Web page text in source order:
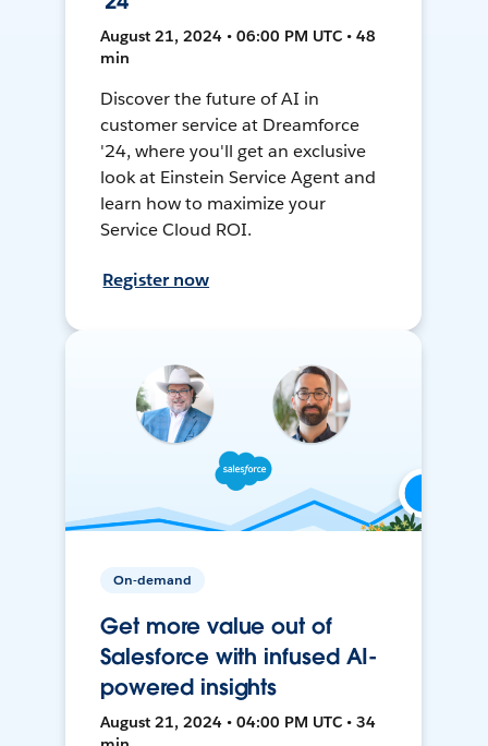
August 21, 2024 • 06:00 PM UTC • 48
min
Discover the future of AI in
customer service at Dreamforce
'24, where you'll get an exclusive
look at Einstein Service Agent and
learn how to maximize your
Service Cloud ROI.
Register now
On-demand
Get more value out of
Salesforce with infused AI-
powered insights
August 21, 2024 • 04:00 PM UTC • 34